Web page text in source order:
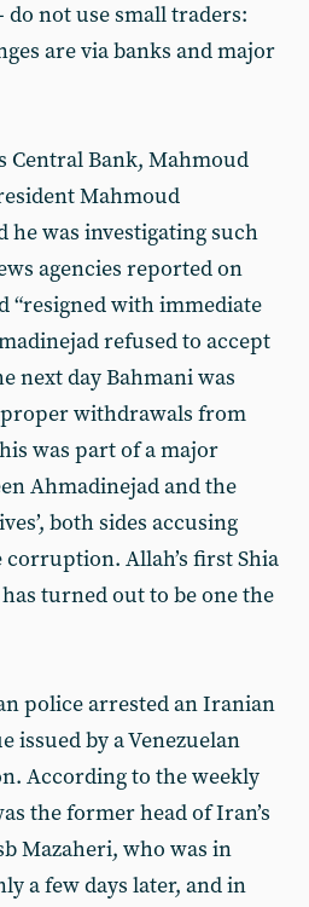
do not use small traders:
are via banks and major
Central Bank, Mahmoud
Mahmoud
he was investigating such
agencies reported on
“resigned with immediate
refused to accept
next day Bahmani was
withdrawals from
was part of a major
Ahmadinejad and the
both sides accusing
corruption. Allah’s first Shia
turned out to be one the
police arrested an Iranian
issued by a Venezuelan
According to the weekly
the former head of Iran’s
Mazaheri, who was in
a few days later, and in